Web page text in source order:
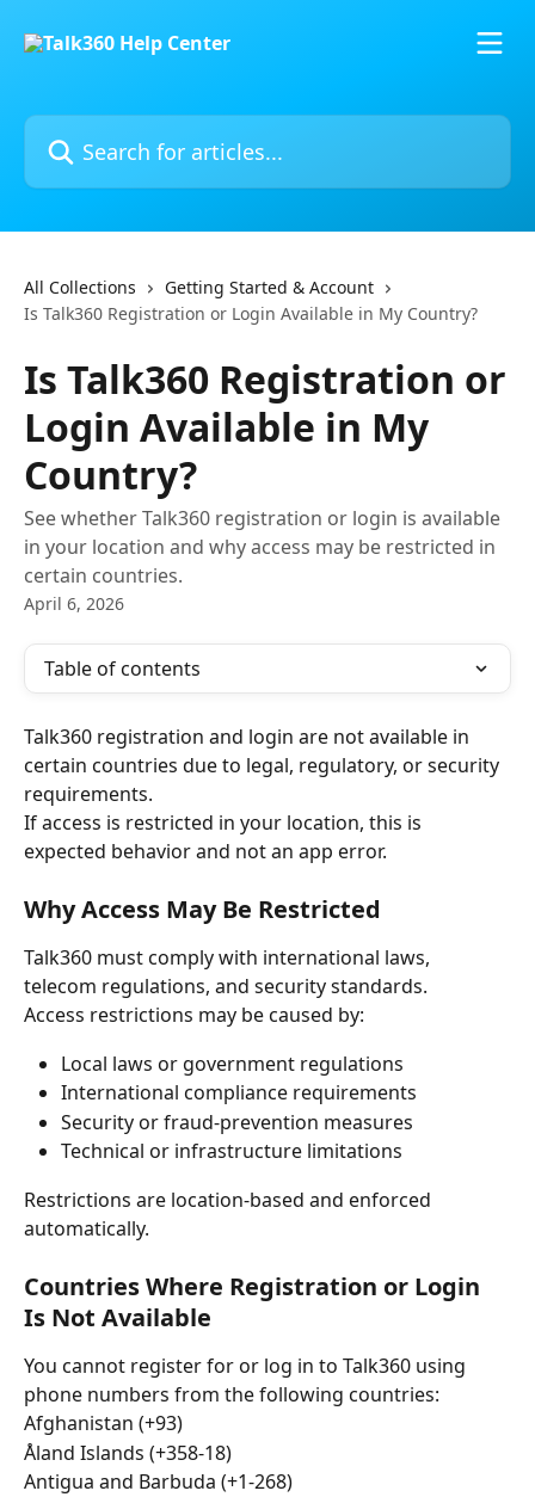
Search for articles...
All Collections
Getting Started & Account
Is Talk360 Registration or Login Available in My Country?
Is Talk360 Registration or
Login Available in My
Country?
See whether Talk360 registration or login is available
in your location and why access may be restricted in
certain countries.
April 6, 2026
Table of contents
Talk360 registration and login are not available in
certain countries due to legal, regulatory, or security
requirements.
If access is restricted in your location, this is
expected behavior and not an app error.
Why Access May Be Restricted
Talk360 must comply with international laws,
telecom regulations, and security standards.
Access restrictions may be caused by:
Local laws or government regulations
International compliance requirements
Security or fraud-prevention measures
Technical or infrastructure limitations
Restrictions are location-based and enforced
automatically.
Countries Where Registration or Login
Is Not Available
You cannot register for or log in to Talk360 using
phone numbers from the following countries:
Afghanistan (+93)
Åland Islands (+358-18)
Antigua and Barbuda (+1-268)